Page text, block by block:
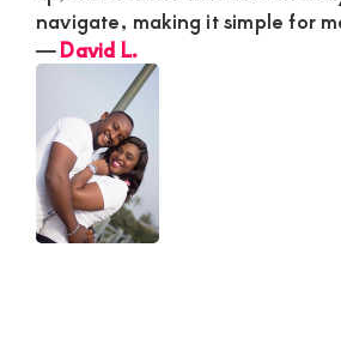
navigate, making it simple for
―David L.